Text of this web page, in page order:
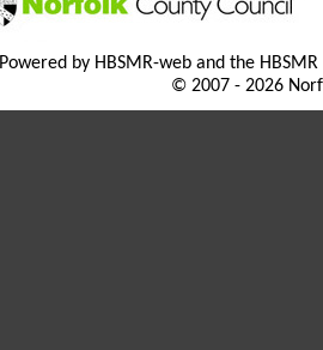
Powered by HBSMR-web and the
© 2007 - 2026